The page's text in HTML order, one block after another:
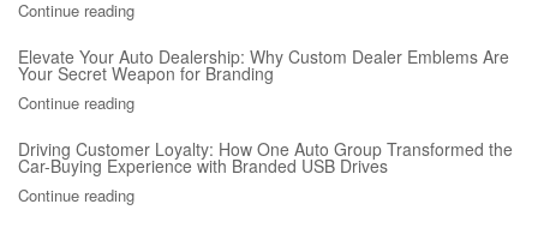
Continue reading
Elevate Your Auto Dealership: Why Custom Dealer Emblems Are
Your Secret Weapon for Branding
Continue reading
Driving Customer Loyalty: How One Auto Group Transformed the
Car-Buying Experience with Branded USB Drives
Continue reading